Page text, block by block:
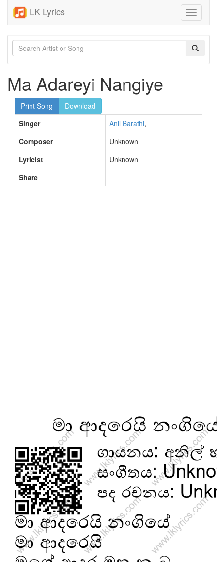
LK Lyrics
Toggle
Ma Adareyi Nangiye
Print Song
Download
Singer
Anil Barathi,
Composer
Unknown
Lyricist
Unknown
Share